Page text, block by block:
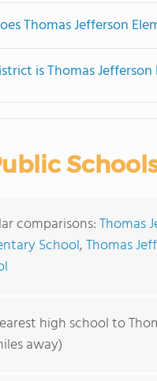
Thomas Jefferson
is Thomas
comparisons:Thomas
School,Thomas
high school to
away)